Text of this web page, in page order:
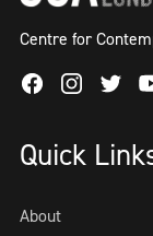
Centre for
FacebookInstagram
Quick
About